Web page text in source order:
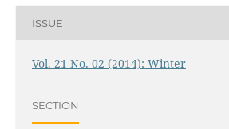
ISSUE
Vol. 21 No. 02 (2014): Winter
SECTION